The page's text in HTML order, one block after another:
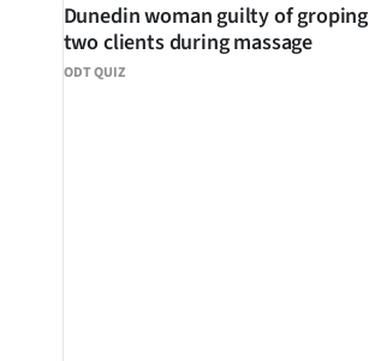
ODT QUIZ
Dunedin woman guilty of groping
two clients during massage